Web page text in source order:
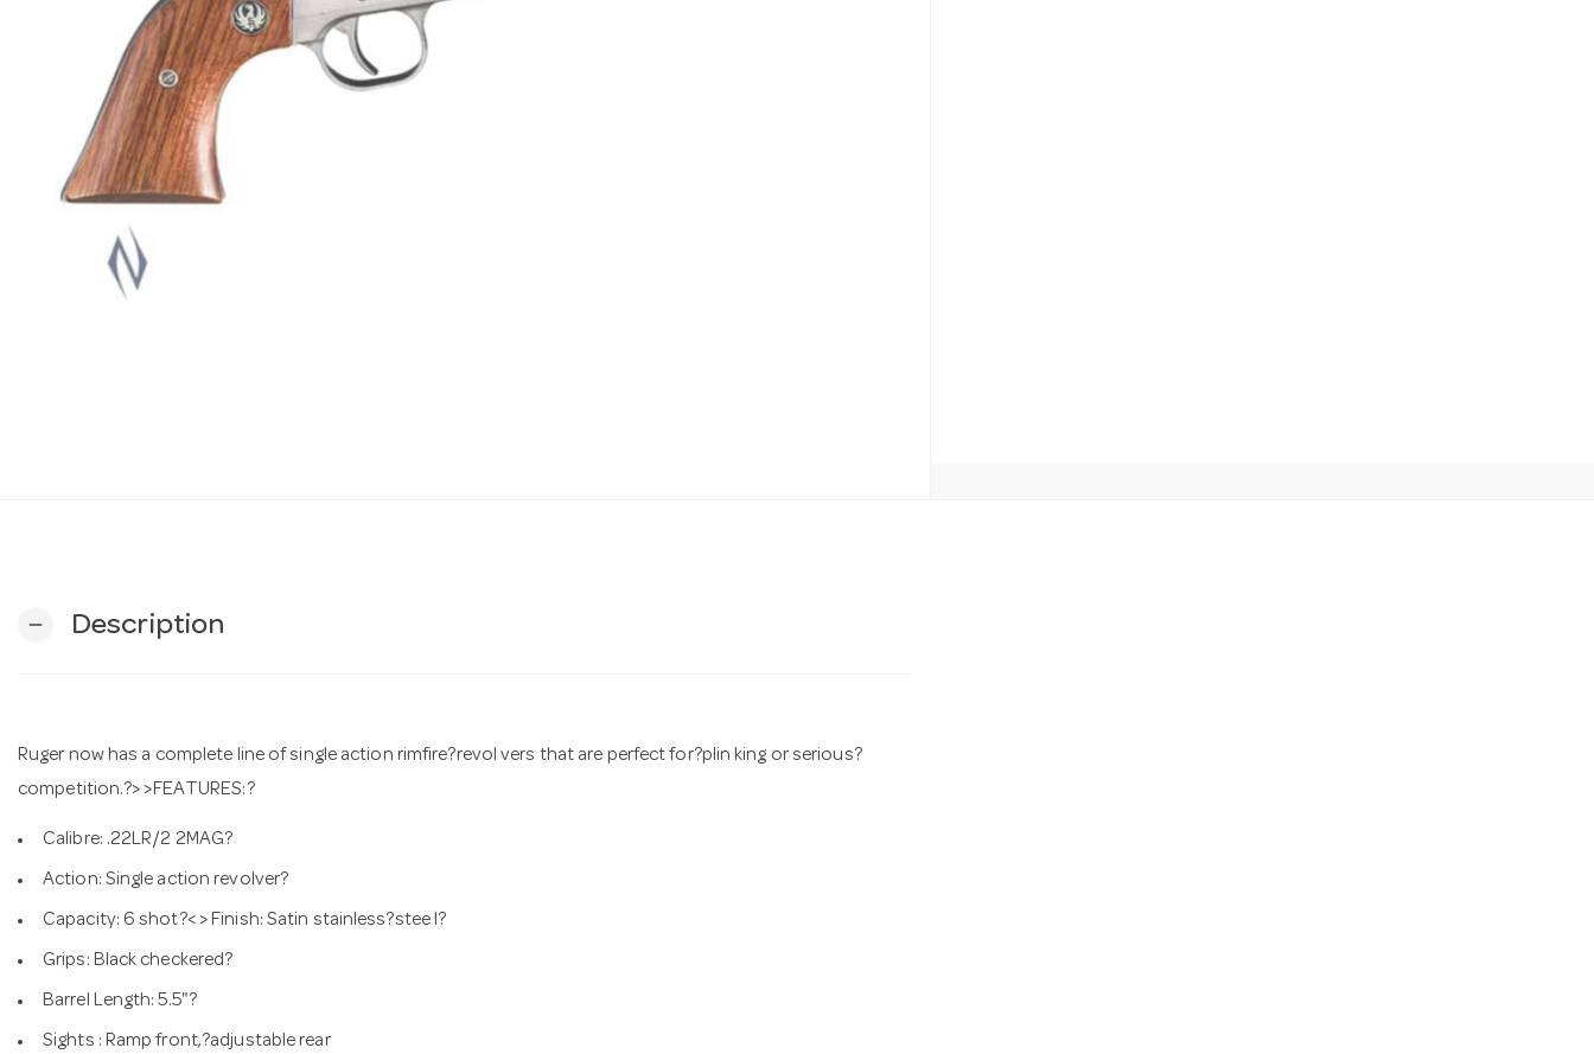
remove Description
Ruger now has a complete line of single action rimfire?revol vers that are perfect for?plin king or serious?
competition.?> >FEATURES:?
Calibre: .22LR/2 2MAG?
Action: Single action revolver?
Capacity: 6 shot?< > Finish: Satin stainless?stee l?
Grips: Black checkered?
Barrel Length: 5.5"?
Sights : Ramp front,?adjustable rear